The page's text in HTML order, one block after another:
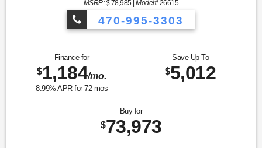
MSRP: $78,985|Model#26615
470-995-3303
Finance for
$1,184/mo.
8.99% APR for 72mos
Save Up To
$5,012
Buy for
$73,973